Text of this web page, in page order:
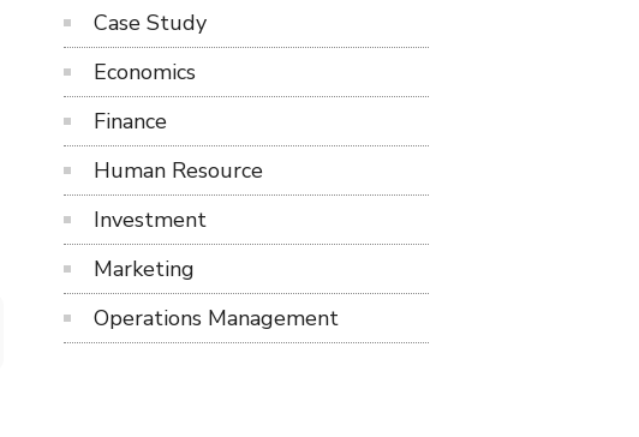
Case Study
Economics
Finance
Human Resource
Investment
Marketing
Operations Management